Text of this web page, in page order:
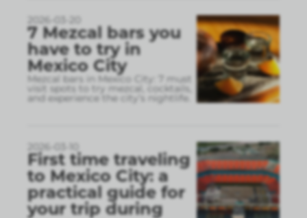
2026-03-20
7 Mezcal bars you
have to try in
Mexico City
Mezcal bars in Mexico City: 7 must
visit spots to try mezcal, cocktails,
and experience the city’s nightlife.
2026-03-10
First time traveling
to Mexico City: a
practical guide for
your trip during